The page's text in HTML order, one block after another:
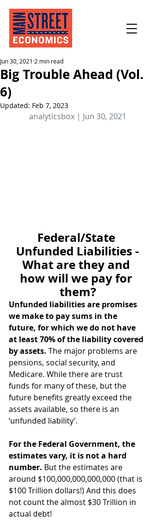
Big Trouble Ahead (Vol.
6)
Jun 30, 2021 2 min read
Updated: Feb 7, 2023
analyticsbox | Jun 30, 2021
Federal/State
Unfunded Liabilities -
What are they and
how will we pay for
them?
Unfunded liabilities are promises
we make to pay sums in the
future, for which we do not have
at least 70% of the liability covered
by assets. The major problems are
pensions, social security, and
Medicare. While there are trust
funds for many of these, but the
future benefits greatly exceed the
assets available, so there is an
‘unfunded liability’.
For the Federal Government, the
estimates vary, it is not a hard
number. But the estimates are
around $100,000,000,000,000 (that is
$100 Trillion dollars!) And this does
not count the almost $30 Trillion in
actual debt!